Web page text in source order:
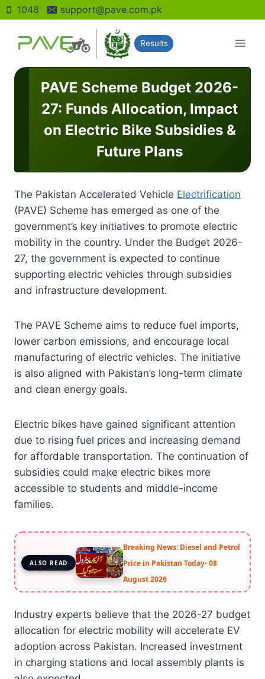
Skip
to
content
1048 support@pave.com.pk
Results
PAVE Scheme Budget 2026-
27: Funds Allocation, Impact
on Electric Bike Subsidies &
Future Plans
The Pakistan Accelerated Vehicle Electrification
(PAVE) Scheme has emerged as one of the
government’s key initiatives to promote electric
mobility in the country. Under the Budget 2026-
27, the government is expected to continue
supporting electric vehicles through subsidies
and infrastructure development.
The PAVE Scheme aims to reduce fuel imports,
lower carbon emissions, and encourage local
manufacturing of electric vehicles. The initiative
is also aligned with Pakistan’s long-term climate
and clean energy goals.
Electric bikes have gained significant attention
due to rising fuel prices and increasing demand
for affordable transportation. The continuation of
subsidies could make electric bikes more
accessible to students and middle-income
families.
ALSO READ
Breaking News: Diesel and Petrol
Price in Pakistan Today- 08
August 2026
Industry experts believe that the 2026-27 budget
allocation for electric mobility will accelerate EV
adoption across Pakistan. Increased investment
in charging stations and local assembly plants is